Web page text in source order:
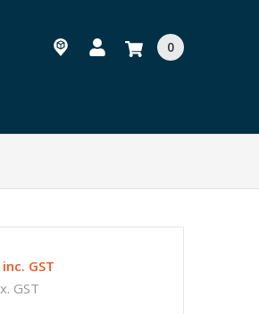
0
inc. GST
GST